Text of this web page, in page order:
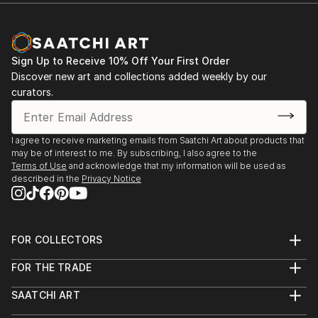
Saskatoon SK
2014
Wild
Shervin Smith Gallery
Melfort SK
2012
Brandi Hofer
Esteem Gallery
Saskatoon SK
The 100 Encaustic Series
Red Deer AB
Portrait of a Woman
Hague Gallery
Regina SK
Sign Up to Receive 10% Off Your First Order
Discover new art and collections added weekly by our
curators.
I agree to receive marketing emails from Saatchi Art about products that
may be of interest to me. By subscribing, I also agree to the
Terms of Use and acknowledge that my information will be used as
described in the Privacy Notice
FOR COLLECTORS
Help Center
Commissions
FOR THE TRADE
Trade Program
SAATCHI ART